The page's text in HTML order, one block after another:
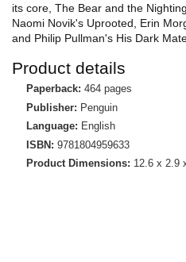
its core, The Bear and the
Naomi Novik's Uprooted, Erin
and Philip Pullman's His Dark
Product details
Paperback: 464 pages
Publisher: Penguin
Language: English
ISBN: 9781804959633
Product Dimensions: 12.6 x 2.9